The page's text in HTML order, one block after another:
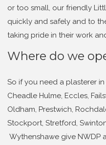
or too small, our friendly
quickly and safely and to
taking pride in their work
Where do we
So if you need a plasterer
Cheadle Hulme, Eccles,
Oldham, Prestwich,
Stockport, Stretford,
Wythenshawe give NWDP